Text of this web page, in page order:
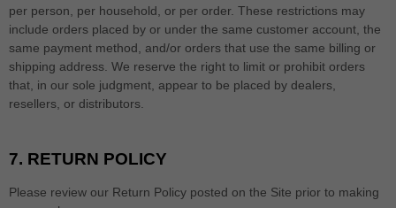
per person, per household, or per order. These restrictions may
include orders placed by or under the same customer account, the
same payment method, and/or orders that use the same billing or
shipping address. We reserve the right to limit or prohibit orders
that, in our sole judgment, appear to be placed by dealers,
resellers, or distributors.
7. RETURN POLICY
Please review our Return Policy posted on the Site prior to making